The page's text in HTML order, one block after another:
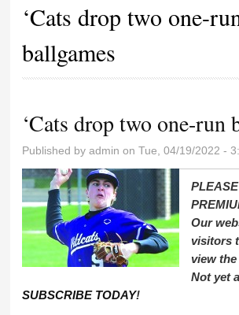
‘Cats drop two one-
ballgames
‘Cats drop two one-run
Published byadmin on Tue, 04/19/2022 -
Our
visitors
view
Not yet
SUBSCRIBE TODAY!